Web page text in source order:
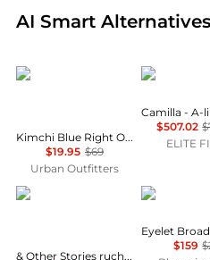
AI Smart Alternatives
Real-time analysis of
Kimchi Blue
Kimchi Blue Right On Time Drop Waist Fit-And-Flare Mini Dress
$19.95 $69
Urban Outfitters
Camilla
$507.02
ELITE
& Other Stories
& Other Stories ruched side cotton midi dress in dark blue
Ralph
$159